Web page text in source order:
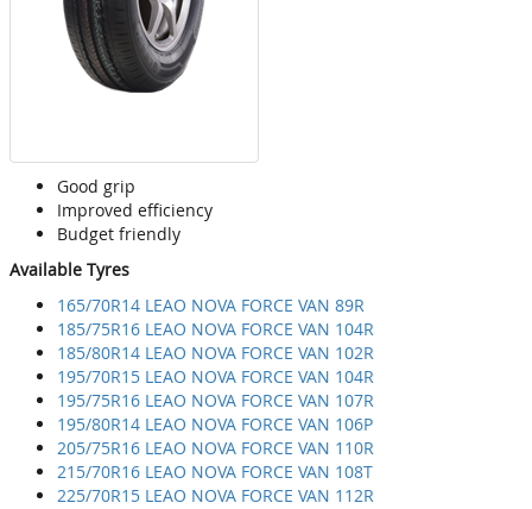
Good grip
Improved efficiency
Budget friendly
Available Tyres
165/70R14 LEAO NOVA FORCE VAN 89R
185/75R16 LEAO NOVA FORCE VAN 104R
185/80R14 LEAO NOVA FORCE VAN 102R
195/70R15 LEAO NOVA FORCE VAN 104R
195/75R16 LEAO NOVA FORCE VAN 107R
195/80R14 LEAO NOVA FORCE VAN 106P
205/75R16 LEAO NOVA FORCE VAN 110R
215/70R16 LEAO NOVA FORCE VAN 108T
225/70R15 LEAO NOVA FORCE VAN 112R